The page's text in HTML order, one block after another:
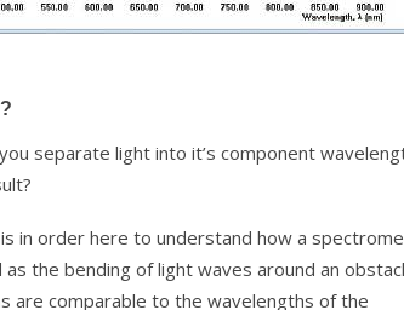
separate light into it’s component
in order here to understand how a
the bending of light waves around an
are comparable to the wavelengths of the